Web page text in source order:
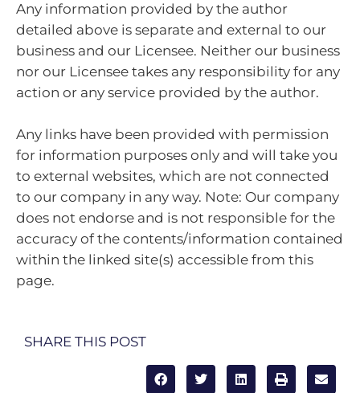
Any information provided by the author
detailed above is separate and external to our
business and our Licensee. Neither our business
nor our Licensee takes any responsibility for any
action or any service provided by the author.
Any links have been provided with permission
for information purposes only and will take you
to external websites, which are not connected
to our company in any way. Note: Our company
does not endorse and is not responsible for the
accuracy of the contents/information contained
within the linked site(s) accessible from this
page.
SHARE THIS POST